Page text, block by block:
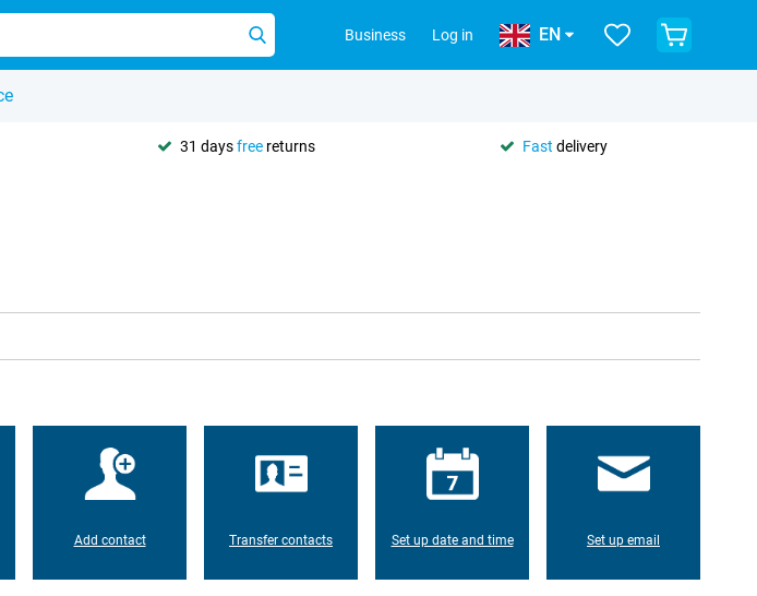
Business Log in EN
31 daysfree returns Fast delivery
Add contact Transfer contacts Set up date and time Set up email